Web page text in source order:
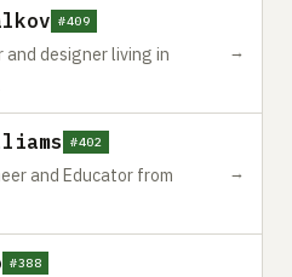
#409
and designer living in
→
#402
and Educator from
→
#388